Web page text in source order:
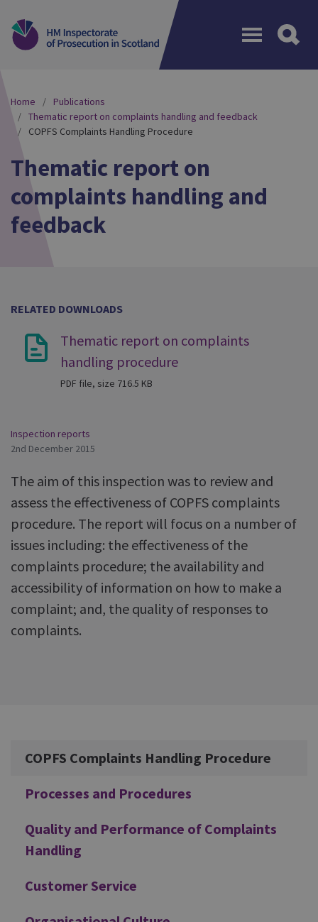
Home
Publications
Thematic report on complaints handling and feedback
COPFS Complaints Handling Procedure
Thematic report on
complaints handling and
feedback
RELATED DOWNLOADS
Thematic report on complaints
handling procedure
PDF file, size 716.5 KB
Inspection reports
2nd December 2015
The aim of this inspection was to review and
assess the effectiveness of COPFS complaints
procedure. The report will focus on a number of
issues including: the effectiveness of the
complaints procedure; the availability and
accessibility of information on how to make a
complaint; and, the quality of responses to
complaints.
Additional
COPFS Complaints Handling Procedure
Processes and Procedures
Quality and Performance of Complaints
Handling
Customer Service